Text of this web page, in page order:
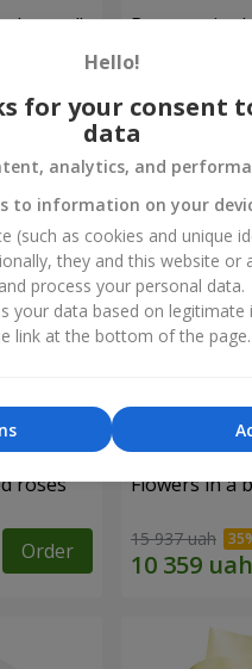
roses"
Order
Bouquet in
roses"
Order
Flowers in a
15 937 uah
Hello!
for your consent
data
analytics, and
to information on your
(such as cookies and unique
they and this website or
process your personal data.
your data based on legitimate
link at the bottom of the page.